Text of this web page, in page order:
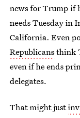
news for Trump if
needs Tuesday in
California. Even
Republicansthink
even if he ends
delegates.
That might just